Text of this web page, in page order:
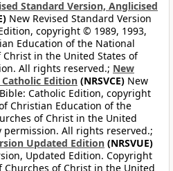
Standard Version, Anglicised
New Revised Standard Version
copyright © 1989, 1993,
Education of the National
in the United States of
All rights reserved.; New
Catholic Edition (NRSVCE) New
Catholic Edition, copyright
Christian Education of the
of Christ in the United
permission. All rights reserved.;
Updated Edition (NRSVUE)
Updated Edition. Copyright
of Christ in the United